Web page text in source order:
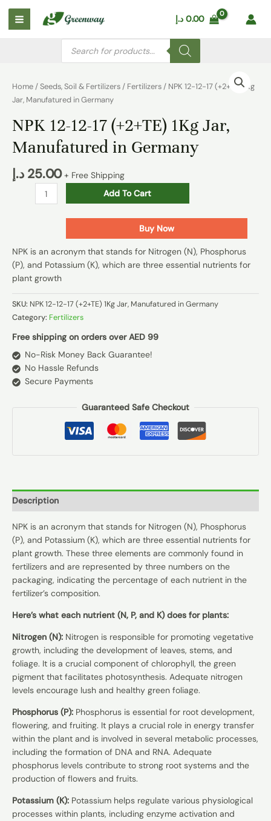
Skip
content
Main
Menu
0.00 د.إ
Products
search
Home /Seeds, Soil & Fertilizers / Fertilizers / NPK 12-12-17 (+2+TE) 1Kg
Jar, Manufatured in Germany
NPK 12-12-17 (+2+TE) 1Kg Jar,
Manufatured in Germany
25.00 د.إ + Free Shipping
12-
12-
(+2+TE)
Jar,
in
Germany
quantity
Add To Cart
Buy Now
NPK is an acronym that stands for Nitrogen (N), Phosphorus
(P), and Potassium (K), which are three essential nutrients for
plant growth
SKU: NPK 12-12-17 (+2+TE) 1Kg Jar, Manufatured in Germany
Category: Fertilizers
Free shipping on orders over AED 99
No-Risk Money Back Guarantee!
No Hassle Refunds
Secure Payments
Guaranteed Safe Checkout
Description
NPK is an acronym that stands for Nitrogen (N), Phosphorus
(P), and Potassium (K), which are three essential nutrients for
plant growth. These three elements are commonly found in
fertilizers and are represented by three numbers on the
packaging, indicating the percentage of each nutrient in the
fertilizer’s composition.
Here’s what each nutrient (N, P, and K) does for plants:
Nitrogen (N): Nitrogen is responsible for promoting vegetative
growth, including the development of leaves, stems, and
foliage. It is a crucial component of chlorophyll, the green
pigment that facilitates photosynthesis. Adequate nitrogen
levels encourage lush and healthy green foliage.
Phosphorus (P): Phosphorus is essential for root development,
flowering, and fruiting. It plays a crucial role in energy transfer
within the plant and is involved in several metabolic processes,
including the formation of DNA and RNA. Adequate
phosphorus levels contribute to strong root systems and the
production of flowers and fruits.
Potassium (K): Potassium helps regulate various physiological
processes within plants, including enzyme activation and